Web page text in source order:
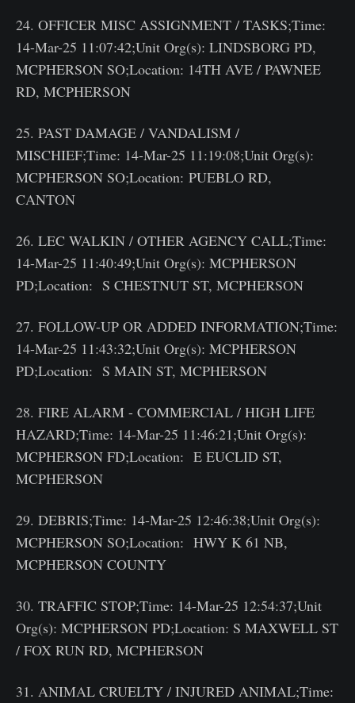
24. OFFICER MISC ASSIGNMENT / TASKS;Time:
14-Mar-25 11:07:42;Unit Org(s): LINDSBORG PD,
MCPHERSON SO;Location: 14TH AVE / PAWNEE
RD, MCPHERSON
25. PAST DAMAGE / VANDALISM /
MISCHIEF;Time: 14-Mar-25 11:19:08;Unit Org(s):
MCPHERSON SO;Location: PUEBLO RD,
CANTON
26. LEC WALKIN / OTHER AGENCY CALL;Time:
14-Mar-25 11:40:49;Unit Org(s): MCPHERSON
PD;Location: S CHESTNUT ST, MCPHERSON
27. FOLLOW-UP OR ADDED INFORMATION;Time:
14-Mar-25 11:43:32;Unit Org(s): MCPHERSON
PD;Location: S MAIN ST, MCPHERSON
28. FIRE ALARM - COMMERCIAL / HIGH LIFE
HAZARD;Time: 14-Mar-25 11:46:21;Unit Org(s):
MCPHERSON FD;Location: E EUCLID ST,
MCPHERSON
29. DEBRIS;Time: 14-Mar-25 12:46:38;Unit Org(s):
MCPHERSON SO;Location: HWY K 61 NB,
MCPHERSON COUNTY
30. TRAFFIC STOP;Time: 14-Mar-25 12:54:37;Unit
Org(s): MCPHERSON PD;Location: S MAXWELL ST
/ FOX RUN RD, MCPHERSON
31. ANIMAL CRUELTY / INJURED ANIMAL;Time: